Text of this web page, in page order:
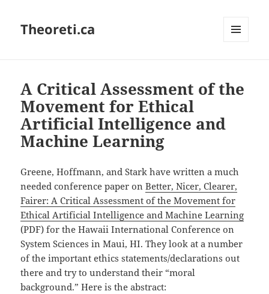
Theoreti.ca
A Critical Assessment of the
Movement for Ethical
Artificial Intelligence and
Machine Learning
Greene, Hoffmann, and Stark have written a much
needed conference paper onBetter, Nicer, Clearer,
Fairer: A Critical Assessment of the Movement for
Ethical Artificial Intelligence and Machine Learning
(PDF) for the Hawaii International Conference on
System Sciences in Maui, HI. They look at a number
of the important ethics statements/declarations out
there and try to understand their “moral
background.” Here is the abstract: